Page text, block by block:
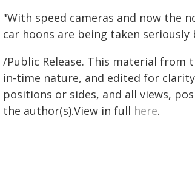
"With speed cameras and now the
car hoons are being taken
/Public Release. This material
in-time nature, and edited for
positions or sides, and all views,
the author(s).View in full here.